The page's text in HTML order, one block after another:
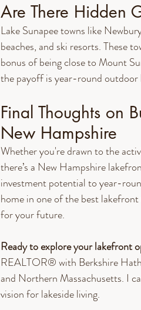
Are There Hidden
Lake Sunapee towns like
beaches, and ski resorts. These
bonus of being close to Mount
the payoff is year-round
Final Thoughts on
New Hampshire
Whether you're drawn to the
there’s a New Hampshire
investment potential to year-
home in one of the best
for your future.
Ready to explore your lakefront
REALTOR® with Berkshire
and Northern Massachusetts. I
vision for lakeside living.